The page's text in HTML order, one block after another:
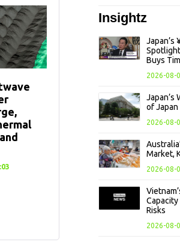
Insightz
Japan’s
Buys
2026-08-
Japan’s
of Japan
2026-08-
Market,
2026-08-
Risks
2026-08-